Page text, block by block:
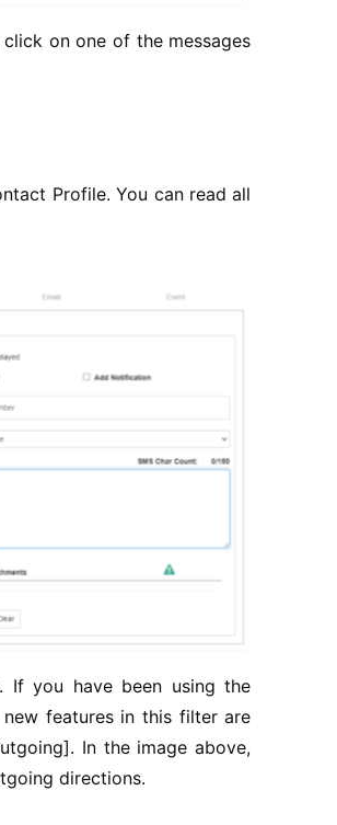
on one of the messages
Profile. You can read all
If you have been using the
features in this filter are
In the image above,
directions.